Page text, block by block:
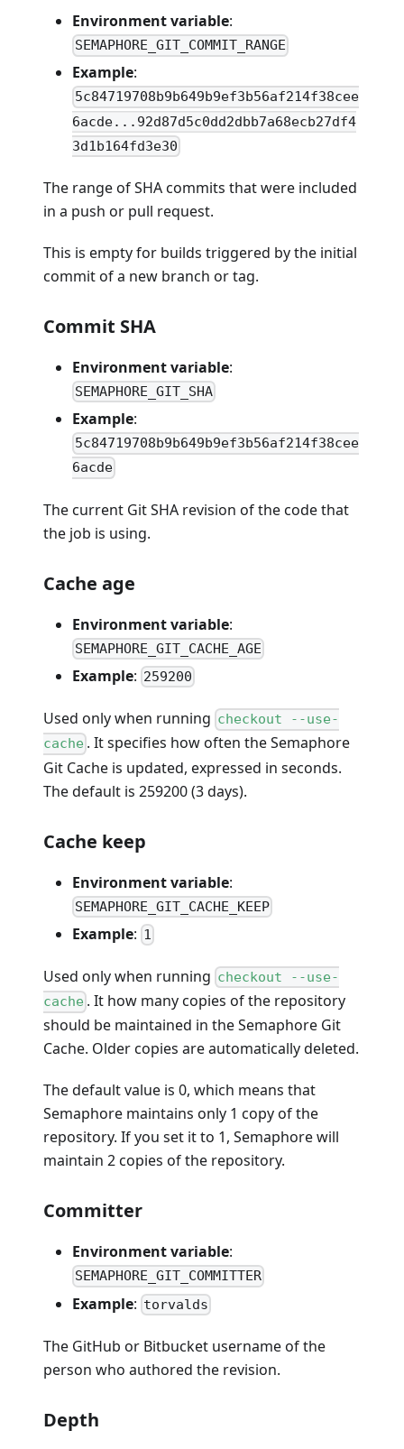
Environment variable:
SEMAPHORE_GIT_COMMIT_RANGE
Example:
5c84719708b9b649b9ef3b56af214f38cee
6acde...92d87d5c0dd2dbb7a68ecb27df4
3d1b164fd3e30
The range of SHA commits that were included
in a push or pull request.
This is empty for builds triggered by the initial
commit of a new branch or tag.
Commit SHA
Environment variable:
SEMAPHORE_GIT_SHA
Example:
5c84719708b9b649b9ef3b56af214f38cee
6acde
The current Git SHA revision of the code that
the job is using.
Cache age
Environment variable:
SEMAPHORE_GIT_CACHE_AGE
Example: 259200
Used only when running checkout --use-
cache . It specifies how often the Semaphore
Git Cache is updated, expressed in seconds.
The default is 259200 (3 days).
Cache keep
Environment variable:
SEMAPHORE_GIT_CACHE_KEEP
Example: 1
Used only when running checkout --use-
cache . It how many copies of the repository
should be maintained in the Semaphore Git
Cache. Older copies are automatically deleted.
The default value is 0, which means that
Semaphore maintains only 1 copy of the
repository. If you set it to 1, Semaphore will
maintain 2 copies of the repository.
Committer
Environment variable:
SEMAPHORE_GIT_COMMITTER
Example: torvalds
The GitHub or Bitbucket username of the
person who authored the revision.
Depth